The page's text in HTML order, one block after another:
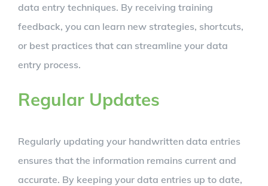
data entry techniques. By receiving training
feedback, you can learn new strategies, shortcuts,
or best practices that can streamline your data
entry process.
Regular Updates
Regularly updating your handwritten data entries
ensures that the information remains current and
accurate. By keeping your data entries up to date,